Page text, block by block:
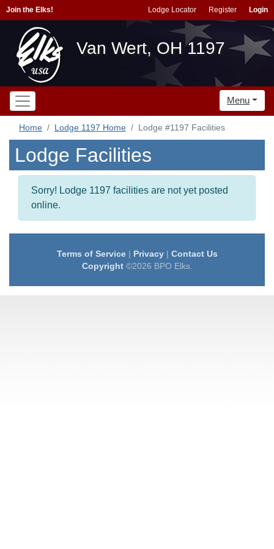
Join the Elks! Lodge Locator Register Login
Van Wert, OH 1197
Menu
Home Lodge 1197 Home Lodge #1197 Facilities
Lodge Facilities
Sorry! Lodge 1197 facilities are not yet posted
online.
Terms of Service| Privacy| Contact Us
Copyright©2026 BPO Elks.